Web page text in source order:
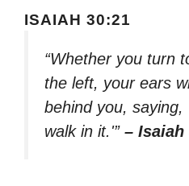
ISAIAH 30:21
“Whether you turn
the left, your ears
behind you, saying,
walk in it.'” – Isaiah